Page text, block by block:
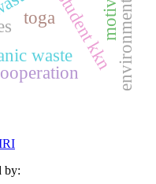
waste
togastudent kkn
by: